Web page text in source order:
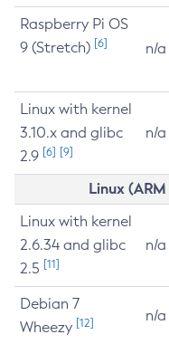
Raspberry Pi OS
9 (Stretch) [6] n/a
Linux with kernel
3.10.x and glibc
2.9 [6] [9]
n/a
Linux
Linux with kernel
2.6.34 and glibc
2.5 [11]
n/a
Debian 7
Wheezy [12] n/a